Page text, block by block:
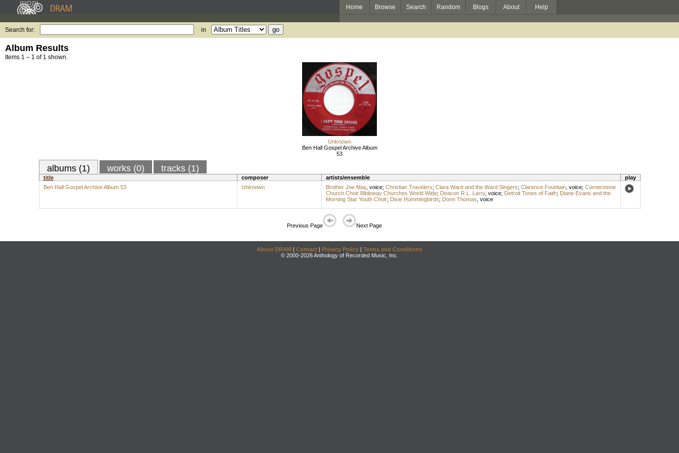
Home Browse Search Random Blogs About Help
Search for: in
Album Results
Items 1 – 1 of 1 shown.
Unknown
Ben Hall Gospel Archive Album
53
albums (1) works (0) tracks (1)
title composer artists/ensemble
play
Ben Hall Gospel Archive Album 53
Unknown Brother Joe May, voice; Christian Travelers; Clara Ward and the Ward Singers; Clarence Fountain, voice; Cornerstone
Church Choir Bibleway Churches World Wide; Deacon R.L. Larry, voice; Detroit Tones of Faith; Diane Evans and the
Morning Star Youth Choir; Dixie Hummingbirds; Donn Thomas voice
Previous Page Next Page
About DRAM | Contact | Privacy Policy | Terms and Conditions
© 2000-2026 Anthology of Recorded Music, Inc.